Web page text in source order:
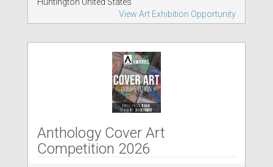
View Art Exhibition Opportunity
Anthology Cover Art
Competition 2026